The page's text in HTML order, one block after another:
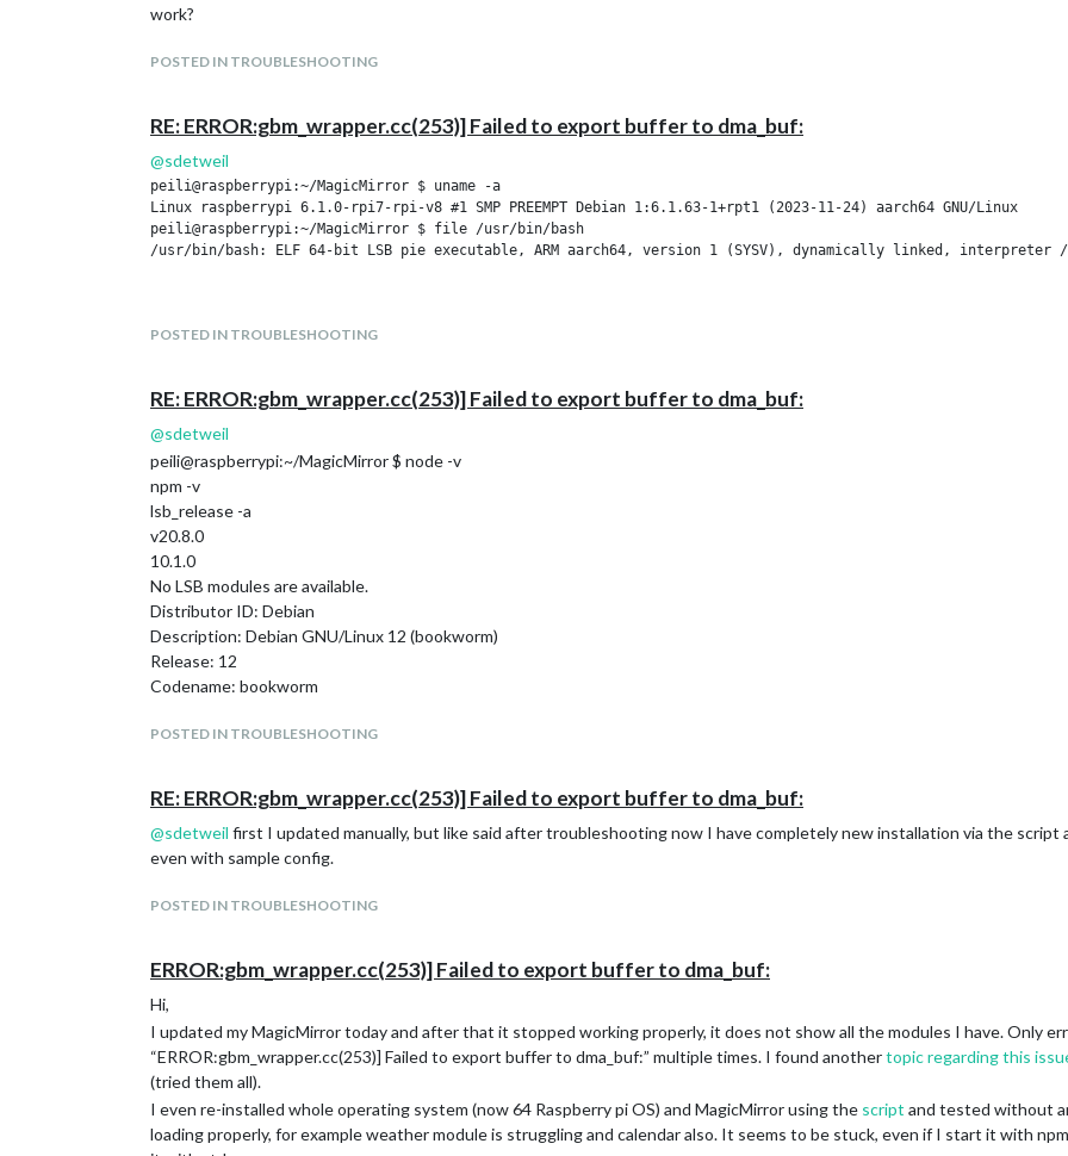
work?
POSTED IN TROUBLESHOOTING
RE: ERROR:gbm_wrapper.cc(253)] Failed to export buffer to dma_buf:
@sdetweil
peili@raspberrypi:~/MagicMirror $ uname -a
Linux raspberrypi 6.1.0-rpi7-rpi-v8 #1 SMP PREEMPT Debian 1:6.1.63-1+rpt1 (2023-11-24) aarch64 GNU/Linux
peili@raspberrypi:~/MagicMirror $ file /usr/bin/bash
/usr/bin/bash: ELF 64-bit LSB pie executable, ARM aarch64, version 1 (SYSV), dynamically linked, interpreter
POSTED IN TROUBLESHOOTING
RE: ERROR:gbm_wrapper.cc(253)] Failed to export buffer to dma_buf:
@sdetweil
peili@raspberrypi:~/MagicMirror $ node -v
npm -v
lsb_release -a
v20.8.0
10.1.0
No LSB modules are available.
Distributor ID: Debian
Description: Debian GNU/Linux 12 (bookworm)
Release: 12
Codename: bookworm
POSTED IN TROUBLESHOOTING
RE: ERROR:gbm_wrapper.cc(253)] Failed to export buffer to dma_buf:
@sdetweil first I updated manually, but like said after troubleshooting now I have completely new installation via the script
even with sample config.
POSTED IN TROUBLESHOOTING
ERROR:gbm_wrapper.cc(253)] Failed to export buffer to dma_buf:
Hi,
I updated my MagicMirror today and after that it stopped working properly, it does not show all the modules I have. Only
“ERROR:gbm_wrapper.cc(253)] Failed to export buffer to dma_buf:” multiple times. I found anothertopic regarding this
(tried them all).
I even re-installed whole operating system (now 64 Raspberry pi OS) and MagicMirror using the script and tested without
loading properly, for example weather module is struggling and calendar also. It seems to be stuck, even if I start it with